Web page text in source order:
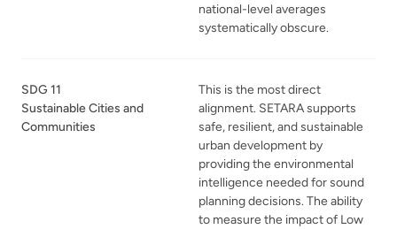
national-level averages
systematically obscure.
SDG 11
Sustainable Cities and
Communities
This is the most direct
alignment. SETARA supports
safe, resilient, and sustainable
urban development by
providing the environmental
intelligence needed for sound
planning decisions. The ability
to measure the impact of Low